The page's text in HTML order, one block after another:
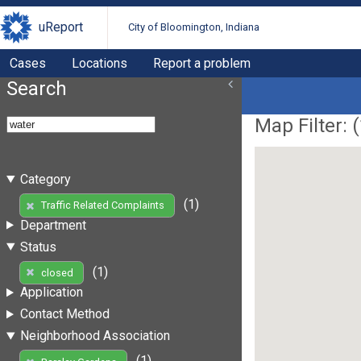
uReport City of Bloomington, Indiana
Cases Locations Report a problem
Search
Category
Traffic Related Complaints
(1)
Department
Status
closed
(1)
Application
Contact Method
Neighborhood Association
Map Filter: (